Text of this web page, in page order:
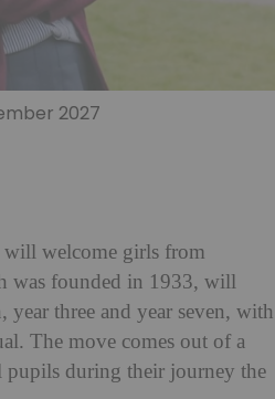
2027
will welcome girls from
was founded in 1933, will
year three and year seven, with
The move comes out of a
pupils during their journey the